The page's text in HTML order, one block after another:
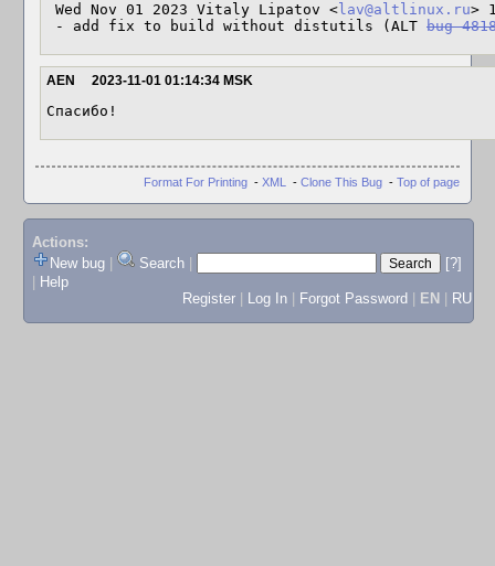
Wed Nov 01 2023 Vitaly Lipatov < lav@altlinux.ru>
- add fix to build without distutils (ALT bug
AEN 2023-11-01 01:14:34 MSK
Спасибо!
Format For Printing - XML - Clone This Bug - Top of page
Actions:
New bug
Search
[?]
Help
Register
Log In Forgot Password EN RU